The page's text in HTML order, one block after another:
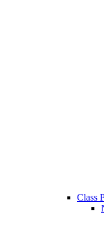
Class